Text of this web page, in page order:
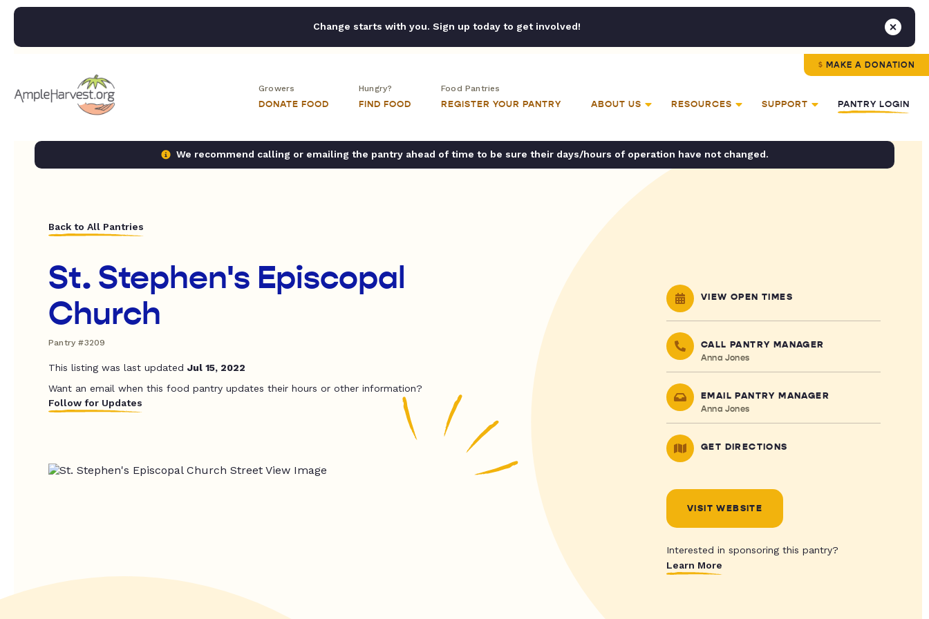
Change starts with you. Sign up today to get involved!
MAKE A DONATION
Growers
DONATE FOOD
Hungry?
FIND FOOD
Food Pantries
REGISTER YOUR PANTRY ABOUT US RESOURCES SUPPORT PANTRY LOGIN
We recommend calling or emailing the pantry ahead of time to be sure their days/hours of operation have not changed.
Back to All Pantries
St. Stephen's Episcopal
Church
Pantry #3209
This listing was last updated Jul 15, 2022
Want an email when this food pantry updates their hours or other information?
Follow for Updates
VIEW OPEN TIMES
CALL PANTRY MANAGER
Anna Jones
EMAIL PANTRY MANAGER
Anna Jones
GET DIRECTIONS
VISIT WEBSITE
Interested in sponsoring this pantry?
Learn More